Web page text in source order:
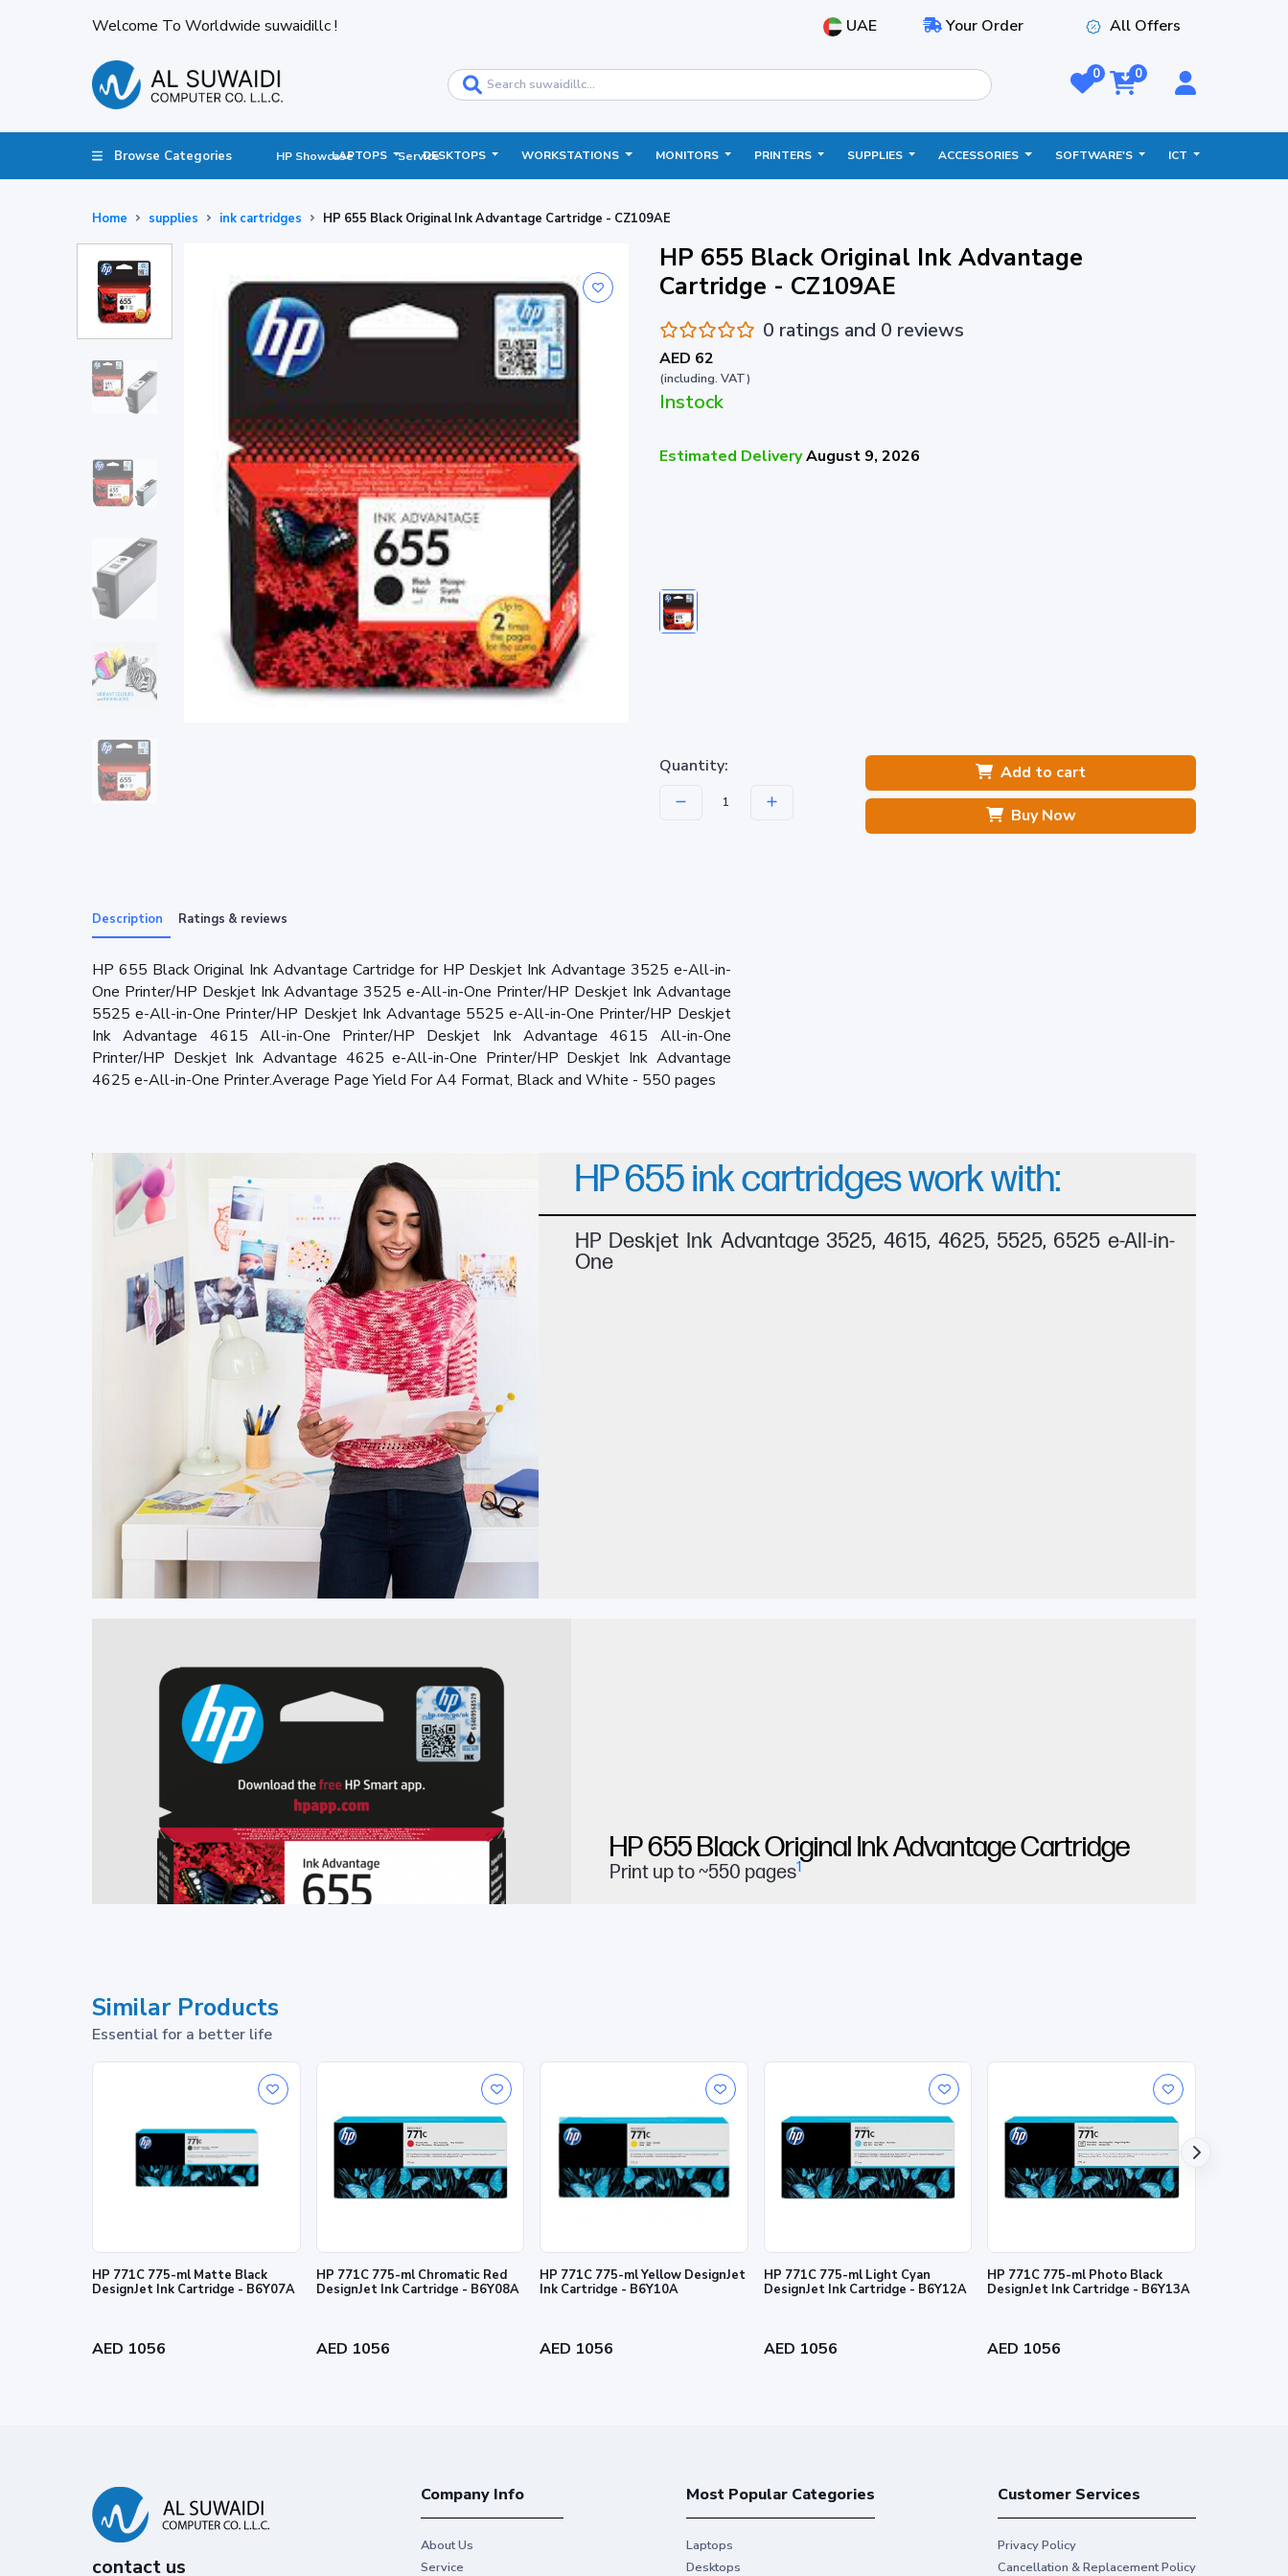
Welcome To Worldwide suwaidillc ! UAE Your Order All Offers
0 0
Browse Categories HP Showcase Service
LAPTOPS DESKTOPS WORKSTATIONS MONITORS PRINTERS SUPPLIES ACCESSORIES SOFTWARE'S ICT
Home supplies ink cartridges HP 655 Black Original Ink Advantage Cartridge - CZ109AE
HP 655 Black Original Ink Advantage
Cartridge - CZ109AE
0 ratings and 0 reviews
AED 62
(including. VAT)
Instock
Estimated DeliveryAugust 9, 2026
Quantity: Add to cart
Buy Now
Description Ratings & reviews
HP 655 Black Original Ink Advantage Cartridge for HP Deskjet Ink Advantage 3525 e-All-in-
One Printer/HP Deskjet Ink Advantage 3525 e-All-in-One Printer/HP Deskjet Ink Advantage
5525 e-All-in-One Printer/HP Deskjet Ink Advantage 5525 e-All-in-One Printer/HP Deskjet
Ink Advantage 4615 All-in-One Printer/HP Deskjet Ink Advantage 4615 All-in-One
Printer/HP Deskjet Ink Advantage 4625 e-All-in-One Printer/HP Deskjet Ink Advantage
4625 e-All-in-One Printer.Average Page Yield For A4 Format, Black and White - 550 pages
HP 655 ink cartridges work with:
HP Deskjet Ink Advantage 3525, 4615, 4625, 5525, 6525 e-All-in-
One
HP 655 Black Original Ink Advantage Cartridge
Print up to ~550 pages1
Get high-quality results with Original HP Ink and make your hard work
Similar Products
Essential for a better life
HP 771C 775-ml Matte Black
DesignJet Ink Cartridge - B6Y07A
AED 1056
HP 771C 775-ml Chromatic Red
DesignJet Ink Cartridge - B6Y08A
AED 1056
HP 771C 775-ml Yellow DesignJet
Ink Cartridge - B6Y10A
AED 1056
HP 771C 775-ml Light Cyan
DesignJet Ink Cartridge - B6Y12A
AED 1056
HP 771C 775-ml Photo Black
DesignJet Ink Cartridge - B6Y13A
AED 1056
contact us
Company Info
About Us
Service
Most Popular Categories
Laptops
Desktops
Customer Services
Privacy Policy
Cancellation & Replacement Policy